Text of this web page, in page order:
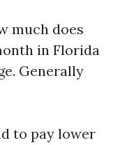
much does
in Florida
Generally
to pay lower